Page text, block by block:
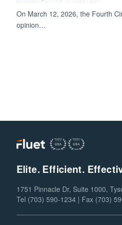
On March 12, 2026, the Fourth
opinion…
Elite. Efficient.
1751 Pinnacle Dr, Suite 1000,
Tel (703) 590-1234 | Fax (703)